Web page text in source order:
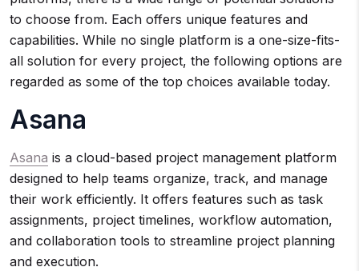
to choose from. Each offers unique features and
capabilities. While no single platform is a one-size-fits-
all solution for every project, the following options are
regarded as some of the top choices available today.
Asana
Asana is a cloud-based project management platform
designed to help teams organize, track, and manage
their work efficiently. It offers features such as task
assignments, project timelines, workflow automation,
and collaboration tools to streamline project planning
and execution.